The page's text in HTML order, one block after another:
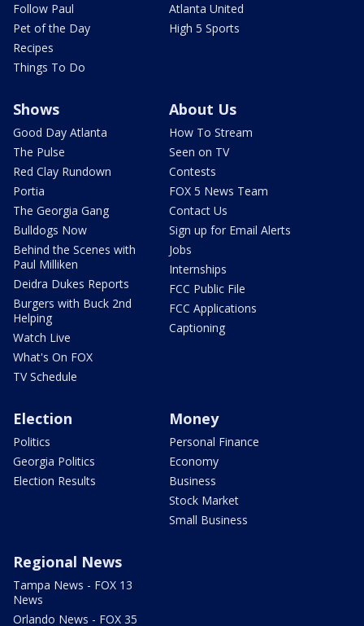
Follow Paul
Pet of the Day
Recipes
Things To Do
Atlanta United
High 5 Sports
Shows
Good Day Atlanta
The Pulse
Red Clay Rundown
Portia
The Georgia Gang
Bulldogs Now
Behind the Scenes with
Paul Milliken
Deidra Dukes Reports
Burgers with Buck 2nd
Helping
Watch Live
What's On FOX
TV Schedule
About Us
How To Stream
Seen on TV
Contests
FOX 5 News Team
Contact Us
Sign up for Email Alerts
Jobs
Internships
FCC Public File
FCC Applications
Captioning
Election
Politics
Georgia Politics
Election Results
Money
Personal Finance
Economy
Business
Stock Market
Small Business
Regional News
Tampa News - FOX 13
News
Orlando News - FOX 35